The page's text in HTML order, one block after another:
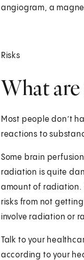
angiogram, a
Risks
What
Most people don’t
reactions to
Some brain
radiation is quite
amount of radiation.
risks from not
involve radiation or
Talk to your
according to your